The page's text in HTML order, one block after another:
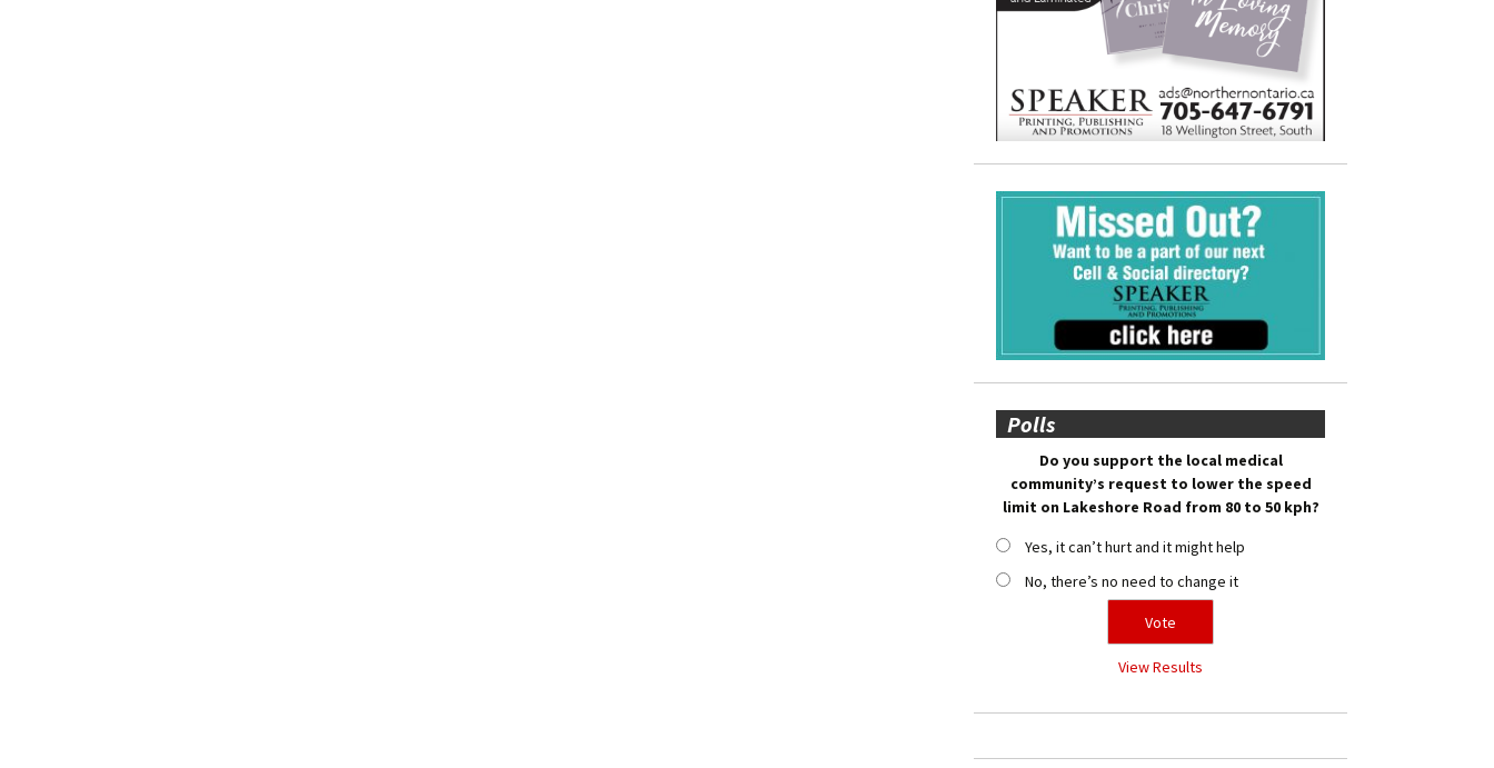
Polls
Do you support the local medical
community’s request to lower the speed
limit on Lakeshore Road from 80 to 50 kph?
Yes, it can’t hurt and it might help
No, there’s no need to change it
View Results